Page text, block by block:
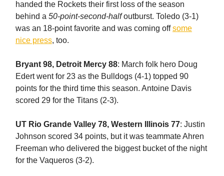
handed the Rockets their first loss of the season
behind a 50-point-second-halfoutburst. Toledo (3-1)
was an 18-point favorite and was coming offsome
nice press, too.
Bryant 98, Detroit Mercy 88: March folk hero Doug
Edert went for 23 as the Bulldogs (4-1) topped 90
points for the third time this season. Antoine Davis
scored 29 for the Titans (2-3).
UT Rio Grande Valley 78, Western Illinois 77: Justin
Johnson scored 34 points, but it was teammate Ahren
Freeman who delivered the biggest bucket of the night
for the Vaqueros (3-2).